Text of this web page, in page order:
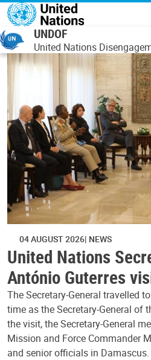
Skip to main content
UNDOF
United Nations
04 AUGUST 2026 NEWS
United Nations
António Guterres
The Secretary-General travelled
time as the Secretary-General of
the visit, the Secretary-General
Mission and Force Commander
and senior officials in Damascus.